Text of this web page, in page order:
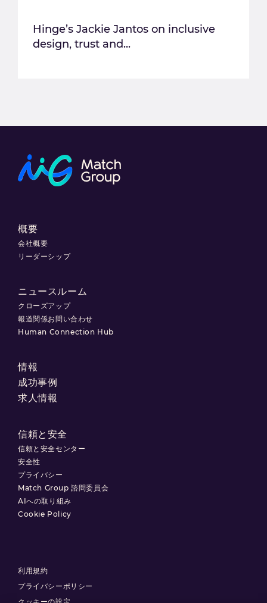
Hinge’s Jackie Jantos on inclusive
design, trust and...
概要
会社概要
リーダーシップ
ニュースルーム
クローズアップ
報道関係お問い合わせ
Human Connection Hub
情報
成功事例
求人情報
信頼と安全
信頼と安全センター
安全性
プライバシー
Match Group 諮問委員会
AIへの取り組み
Cookie Policy
利用規約
プライバシーポリシー